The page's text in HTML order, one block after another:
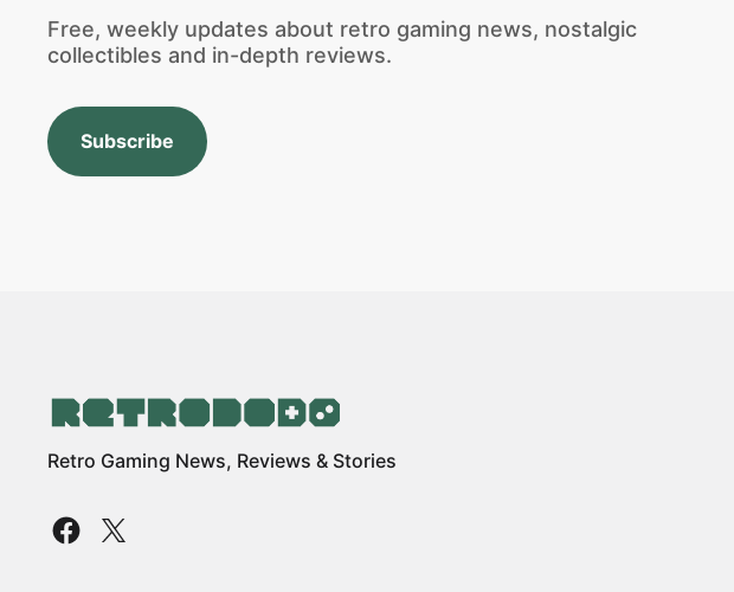
Free, weekly updates about retro gaming news, nostalgic
collectibles and in-depth reviews.
Subscribe
Retro Gaming News, Reviews & Stories